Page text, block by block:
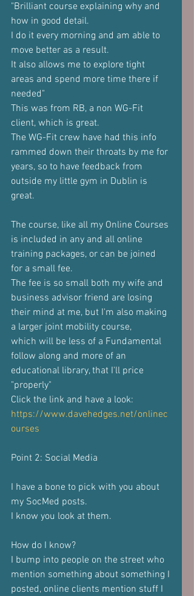
"Brilliant course explaining why and
how in good detail.
I do it every morning and am able to
move better as a result.
It also allows me to explore tight
areas and spend more time there if
needed"
This was from RB, a non WG-Fit
client, which is great.
The WG-Fit crew have had this info
rammed down their throats by me for
years, so to have feedback from
outside my little gym in Dublin is
great.
The course, like all my Online Courses
is included in any and all online
training packages, or can be joined
for a small fee.
The fee is so small both my wife and
business advisor friend are losing
their mind at me, but I'm also making
a larger joint mobility course,
which will be less of a Fundamental
follow along and more of an
educational library, that I'll price
"properly"
Click the link and have a look:
https://www.davehedges.net/onlinec
ourses
Point 2: Social Media
I have a bone to pick with you about
my SocMed posts.
I know you look at them.
How do I know?
I bump into people on the street who
mention something about something I
posted, online clients mention stuff I